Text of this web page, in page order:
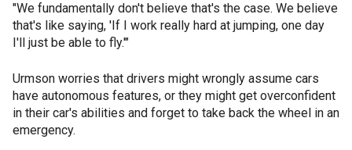
"We fundamentally don't believe that's the case. We believe
that's like saying, 'If I work really hard at jumping, one day
I'll just be able to fly.'"
Urmson worries that drivers might wrongly assume cars
have autonomous features, or they might get overconfident
in their car's abilities and forget to take back the wheel in an
emergency.